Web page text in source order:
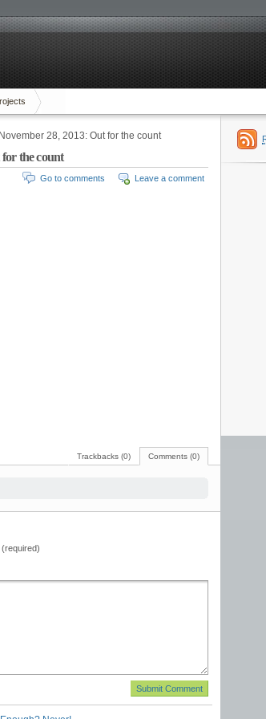
28, 2013: Out for the count
the count
Leave a comment
Go to comments
Comments (0)
Trackbacks (0)
(required)